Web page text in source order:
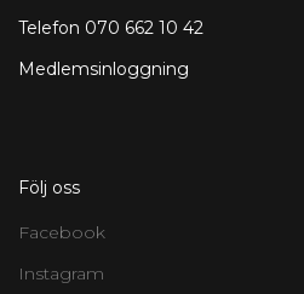
Telefon 070 662 10 42
Medlemsinloggning
Följ oss
Facebook
Instagram